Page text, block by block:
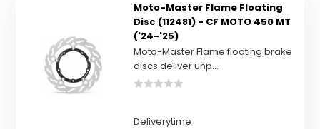
Moto-Master Flame Floating
Disc (112481) - CF MOTO 450 MT
('24-'25)
Moto-Master Flame floating brake
discs deliver unp...
Deliverytime